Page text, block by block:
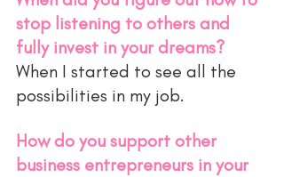
stop listening to others and
fully invest in your dreams?
When I started to see all the
possibilities in my job.
How do you support other
business entrepreneurs in your